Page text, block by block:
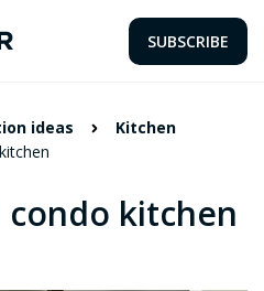
SUBSCRIBE
ideas
Kitchen
kitchen